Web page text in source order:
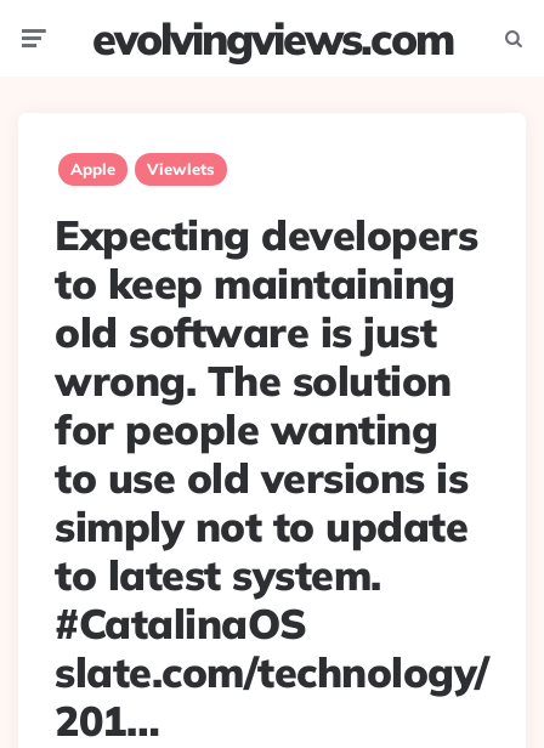
evolvingviews.com
Apple Viewlets
Expecting developers
to keep maintaining
old software is just
wrong. The solution
for people wanting
to use old versions is
simply not to update
to latest system.
#CatalinaOS
slate.com/technology/
201…